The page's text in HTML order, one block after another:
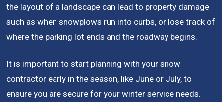
the layout of a landscape can lead to property damage
such as when snowplows run into curbs, or lose track of
where the parking lot ends and the roadway begins.
It is important to start planning with your snow
contractor early in the season, like June or July, to
ensure you are secure for your winter service needs.